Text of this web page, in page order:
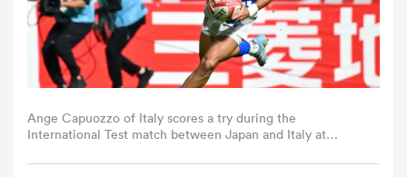
Women
Ange Capuozzo of Italy scores a try during the
International Test match between Japan and Italy at
by Kenta Harada/Getty Images)